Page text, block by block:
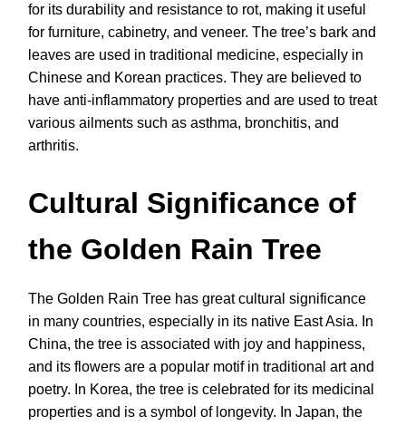
for its durability and resistance to rot, making it useful
for furniture, cabinetry, and veneer. The tree’s bark and
leaves are used in traditional medicine, especially in
Chinese and Korean practices. They are believed to
have anti-inflammatory properties and are used to treat
various ailments such as asthma, bronchitis, and
arthritis.
Cultural Significance of
the Golden Rain Tree
The Golden Rain Tree has great cultural significance
in many countries, especially in its native East Asia. In
China, the tree is associated with joy and happiness,
and its flowers are a popular motif in traditional art and
poetry. In Korea, the tree is celebrated for its medicinal
properties and is a symbol of longevity. In Japan, the